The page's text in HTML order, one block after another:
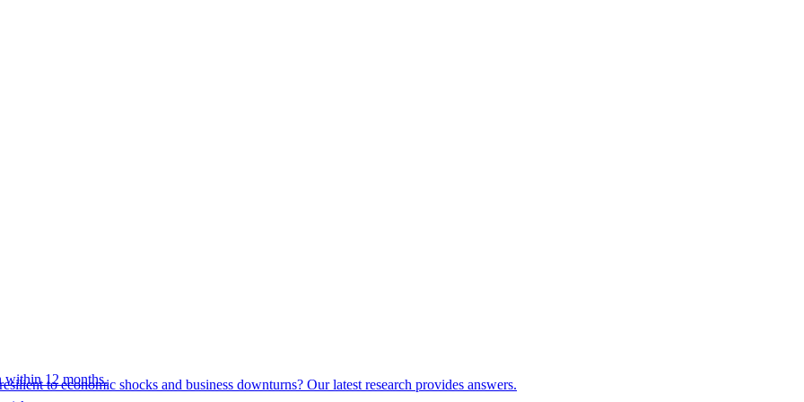
to economic shocks and business downturns? Our latest research provides answers.
within 12 months.